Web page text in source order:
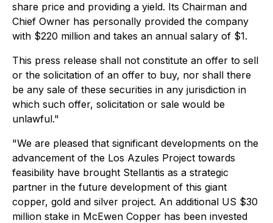
share price and providing a yield. Its Chairman and
Chief Owner has personally provided the company
with $220 million and takes an annual salary of $1.
This press release shall not constitute an offer to sell
or the solicitation of an offer to buy, nor shall there
be any sale of these securities in any jurisdiction in
which such offer, solicitation or sale would be
unlawful."
"We are pleased that significant developments on the
advancement of the Los Azules Project towards
feasibility have brought Stellantis as a strategic
partner in the future development of this giant
copper, gold and silver project. An additional US $30
million stake in McEwen Copper has been invested